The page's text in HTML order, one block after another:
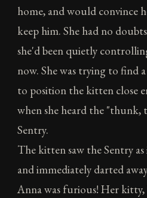
home, and would convince
keep him. She had no
she'd been quietly
now. She was trying to find
to position the kitten close
when she heard the
Sentry.
The kitten saw the Sentry
and immediately darted
Anna was furious! Her